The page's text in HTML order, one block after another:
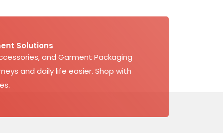
Solutions
and Garment Packaging
and daily life easier. Shop with